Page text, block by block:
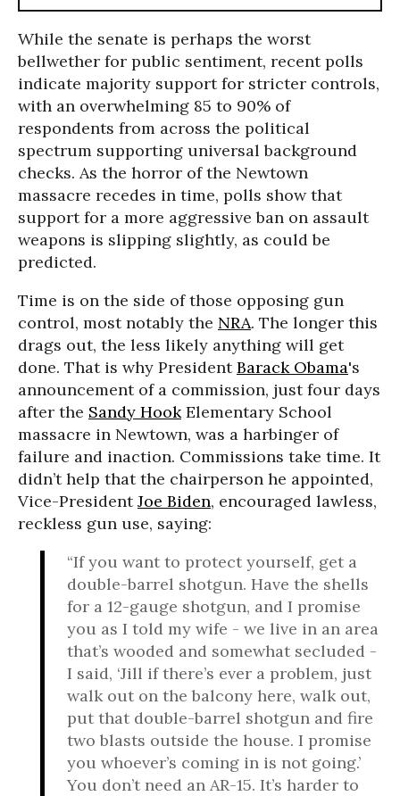
While the senate is perhaps the worst
bellwether for public sentiment, recent polls
indicate majority support for stricter controls,
with an overwhelming 85 to 90% of
respondents from across the political
spectrum supporting universal background
checks. As the horror of the Newtown
massacre recedes in time, polls show that
support for a more aggressive ban on assault
weapons is slipping slightly, as could be
predicted.
Time is on the side of those opposing gun
control, most notably the NRA. The longer this
drags out, the less likely anything will get
done. That is why PresidentBarack Obama's
announcement of a commission, just four days
after the Sandy HookElementary School
massacre in Newtown, was a harbinger of
failure and inaction. Commissions take time. It
didn’t help that the chairperson he appointed,
Vice-PresidentJoe Biden, encouraged lawless,
reckless gun use, saying:
“If you want to protect yourself, get a
double-barrel shotgun. Have the shells
for a 12-gauge shotgun, and I promise
you as I told my wife - we live in an area
that’s wooded and somewhat secluded -
I said, ‘Jill if there’s ever a problem, just
walk out on the balcony here, walk out,
put that double-barrel shotgun and fire
two blasts outside the house. I promise
you whoever’s coming in is not going.’
You don’t need an AR-15. It’s harder to